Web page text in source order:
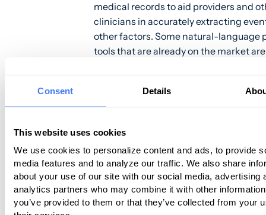
Consent Details
This website uses cookies
We use cookies to personalize content and ads, to provide
media features and to analyze our traffic. We also share
about your use of our site with our social media, advertising
analytics partners who may combine it with other
you’ve provided to them or that they’ve collected from your
medical records to aid providers and
clinicians in accurately extracting
other factors. Some natural-language
tools that are already on the market
analytics have successfully produced
database relationships.
AI technologies are now able to create
dictionaries and ontologies,
specific user(s) while able to identify
of entity relationships between patient
and the subsequent bills. These